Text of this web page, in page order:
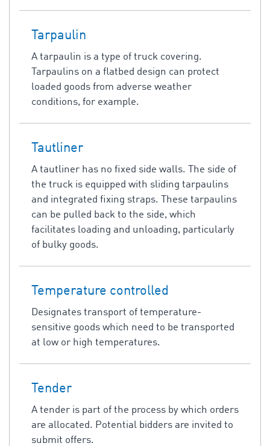
Tarpaulin
A tarpaulin is a type of truck covering.
Tarpaulins on a flatbed design can protect
loaded goods from adverse weather
conditions, for example.
Tautliner
A tautliner has no fixed side walls. The side of
the truck is equipped with sliding tarpaulins
and integrated fixing straps. These tarpaulins
can be pulled back to the side, which
facilitates loading and unloading, particularly
of bulky goods.
Temperature controlled
Designates transport of temperature-
sensitive goods which need to be transported
at low or high temperatures.
Tender
A tender is part of the process by which orders
are allocated. Potential bidders are invited to
submit offers.